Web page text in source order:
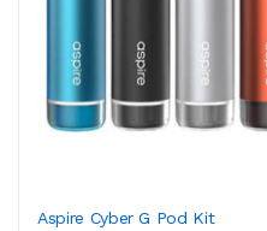
Aspire Cyber G Pod Kit